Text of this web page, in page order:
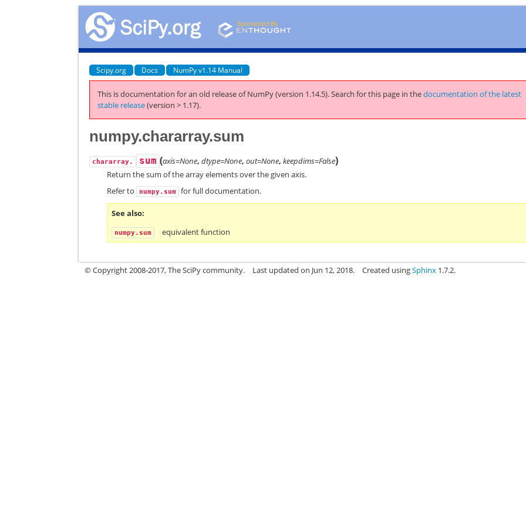
Scipy.org Docs NumPy v1.14 Manual
This is documentation for an old release of NumPy (version 1.14.5).Search for this page in thedocumentation of the latest
stable release(version > 1.17).
numpy.chararray.sum
chararray. sum (axis=None,dtype=None,out=None,keepdims=False)
Return the sum of the array elements over the given axis.
Refer to
numpy.sum for full documentation.
See also
numpy.sum equivalent function
© Copyright 2008-2017, The SciPy community. Last updated on Jun 12, 2018. Created usingSphinx 1.7.2.